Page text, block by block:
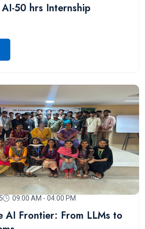
50 hrs Internship
09:00 AM - 04:00 PM
AI Frontier: From LLMs to